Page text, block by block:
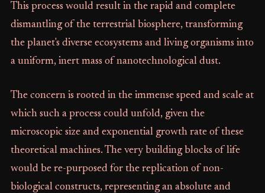
This process would result in the rapid and complete
dismantling of the terrestrial biosphere, transforming
the planet's diverse ecosystems and living organisms into
a uniform, inert mass of nanotechnological dust.
The concern is rooted in the immense speed and scale at
which such a process could unfold, given the
microscopic size and exponential growth rate of these
theoretical machines. The very building blocks of life
would be re-purposed for the replication of non-
biological constructs, representing an absolute and